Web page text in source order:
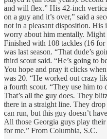
and will flex.” His 42-inch
on a guy and it’s over,” said a
not in a pleasant disposition. His
worry about him mentally. Might
Finished with 108 tackles (16 for
was last season. “That dude’s
third scout said. “He’s going to
You hope and pray it clicks
was 20. “He worked out crazy
a fourth scout. “They use him to
That’s all the guy does. They
there in a straight line. They
can run, but this guy doesn’t
All those Georgia guys play
for me.” From Columbia, S.C.